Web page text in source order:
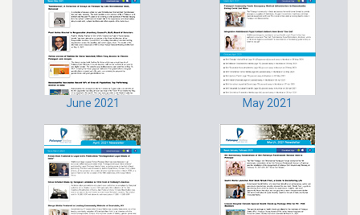
June 2021 May 2021